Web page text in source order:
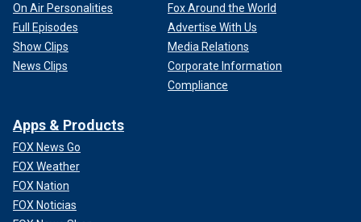
On Air Personalities
Full Episodes
Show Clips
News Clips
Fox Around the World
Advertise With Us
Media Relations
Corporate Information
Compliance
Apps & Products
FOX News Go
FOX Weather
FOX Nation
FOX Noticias